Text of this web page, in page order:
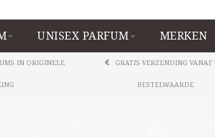
UNISEX PARFUM MERKEN
IN ORIGINELE GRATIS VERZENDING VANAF
BESTELWAARDE